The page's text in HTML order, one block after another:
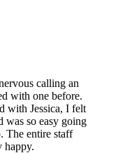
calling an
with one before.
with Jessica, I felt
was so easy going
The entire staff
happy.